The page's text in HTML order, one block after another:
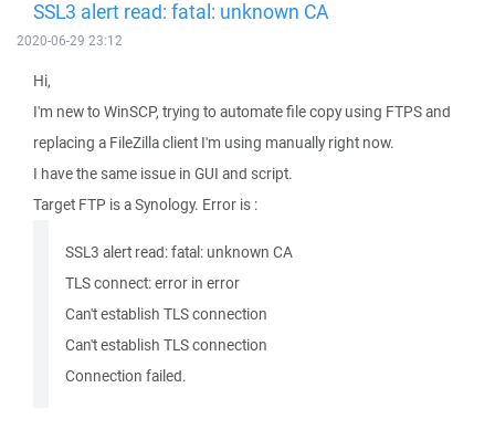
SSL3 alert read: fatal: unknown CA
2020-06-29 23:12
Hi,
I'm new to WinSCP, trying to automate file copy using FTPS and
replacing a FileZilla client I'm using manually right now.
I have the same issue in GUI and script.
Target FTP is a Synology. Error is :
SSL3 alert read: fatal: unknown CA
TLS connect: error in error
Can't establish TLS connection
Can't establish TLS connection
Connection failed.